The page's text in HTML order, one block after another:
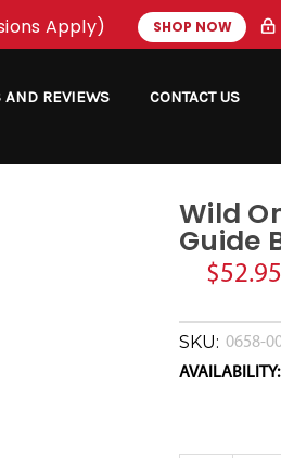
Apply) SHOP NOW
AND REVIEWS CONTACT US
Wild
Guide
$52.95
SKU: 0658-
AVAILABILITY: